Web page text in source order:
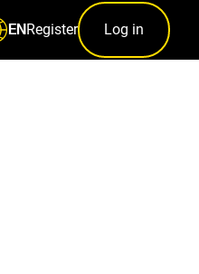
ENRegister Log in